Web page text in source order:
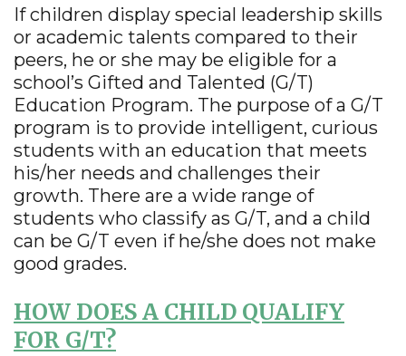
If children display special leadership skills
or academic talents compared to their
peers, he or she may be eligible for a
school’s Gifted and Talented (G/T)
Education Program. The purpose of a G/T
program is to provide intelligent, curious
students with an education that meets
his/her needs and challenges their
growth. There are a wide range of
students who classify as G/T, and a child
can be G/T even if he/she does not make
good grades.
HOW DOES A CHILD QUALIFY
FOR G/T?